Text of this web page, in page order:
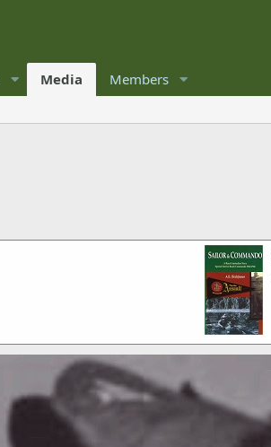
Media Members